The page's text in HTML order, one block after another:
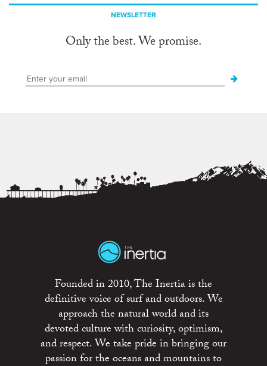
NEWSLETTER
Only the best. We promise.
Founded in 2010, The Inertia is the
definitive voice of surf and outdoors. We
approach the natural world and its
devoted culture with curiosity, optimism,
and respect. We take pride in bringing our
passion for the oceans and mountains to